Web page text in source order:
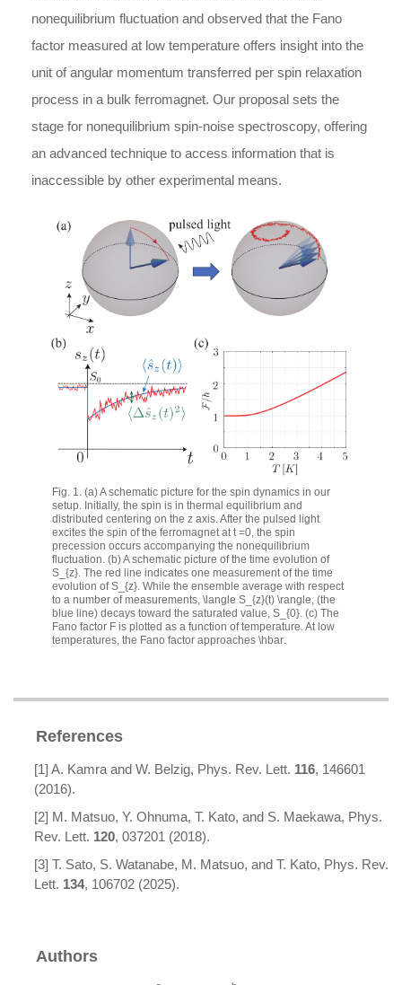
nonequilibrium fluctuation and observed that the Fano
factor measured at low temperature offers insight into the
unit of angular momentum transferred per spin relaxation
process in a bulk ferromagnet. Our proposal sets the
stage for nonequilibrium spin-noise spectroscopy, offering
an advanced technique to access information that is
inaccessible by other experimental means.
Fig. 1. (a) A schematic picture for the spin dynamics in our
setup. Initially, the spin is in thermal equilibrium and
distributed centering on thez axis. After the pulsed light
excites the spin of the ferromagnet att =0, the spin
precession occurs accompanying the nonequilibrium
fluctuation. (b) A schematic picture of the time evolution of
S_{z}. The red line indicates one measurement of the time
evolution ofS_{z}. While the ensemble average with respect
to a number of measurements,\langle S_{z}(t) \rangle, (the
blue line) decays toward the saturated value,S_{0}. (c) The
Fano factor F is plotted as a function of temperature. At low
temperatures, the Fano factor approaches\hbar.
References
[1] A. Kamra and W. Belzig, Phys. Rev. Lett. 116, 146601
(2016).
[2] M. Matsuo, Y. Ohnuma, T. Kato, and S. Maekawa, Phys.
Rev. Lett. 120, 037201 (2018).
[3] T. Sato, S. Watanabe, M. Matsuo, and T. Kato, Phys. Rev.
Lett. 134, 106702 (2025).
Authors